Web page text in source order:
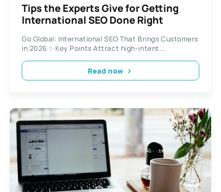
Tips the Experts Give for Getting
International SEO Done Right
Go Global: International SEO That Brings Customers
in 2026 ✨Key Points Attract high-intent...
Read now